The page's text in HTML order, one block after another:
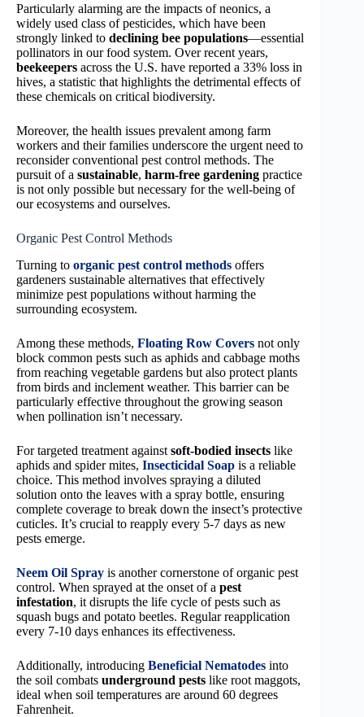
Particularly alarming are the impacts of neonics, a
widely used class of pesticides, which have been
strongly linked to declining bee populations—essential
pollinators in our food system. Over recent years,
beekeepers across the U.S. have reported a 33% loss in
hives, a statistic that highlights the detrimental effects of
these chemicals on critical biodiversity.
Moreover, the health issues prevalent among farm
workers and their families underscore the urgent need to
reconsider conventional pest control methods. The
pursuit of a sustainable, harm-free gardening practice
is not only possible but necessary for the well-being of
our ecosystems and ourselves.
Organic Pest Control Methods
Turning to organic pest control methods offers
gardeners sustainable alternatives that effectively
minimize pest populations without harming the
surrounding ecosystem.
Among these methods, Floating Row Covers not only
block common pests such as aphids and cabbage moths
from reaching vegetable gardens but also protect plants
from birds and inclement weather. This barrier can be
particularly effective throughout the growing season
when pollination isn’t necessary.
For targeted treatment against soft-bodied insects like
aphids and spider mites, Insecticidal Soap is a reliable
choice. This method involves spraying a diluted
solution onto the leaves with a spray bottle, ensuring
complete coverage to break down the insect’s protective
cuticles. It’s crucial to reapply every 5-7 days as new
pests emerge.
Neem Oil Spray is another cornerstone of organic pest
control. When sprayed at the onset of a pest
infestation, it disrupts the life cycle of pests such as
squash bugs and potato beetles. Regular reapplication
every 7-10 days enhances its effectiveness.
Additionally, introducing Beneficial Nematodes into
the soil combats underground pests like root maggots,
ideal when soil temperatures are around 60 degrees
Fahrenheit.